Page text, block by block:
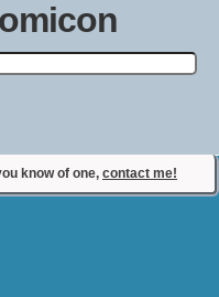
TV show, video game,
know of one, contact me!
Contact Comiconomicon